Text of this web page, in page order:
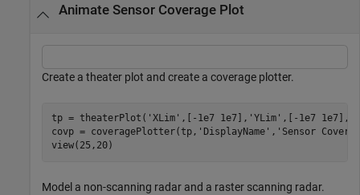
Animate Sensor Coverage Plot
Create a theater plot and create a coverage plotter.
tp = theaterPlot( 'XLim' ,[-1e7 1e7], 'YLim' ,[-1e7 1e7],
covp = coveragePlotter(tp, 'DisplayName' , 'Sensor
view(25,20)
Model a non-scanning radar and a raster scanning radar.